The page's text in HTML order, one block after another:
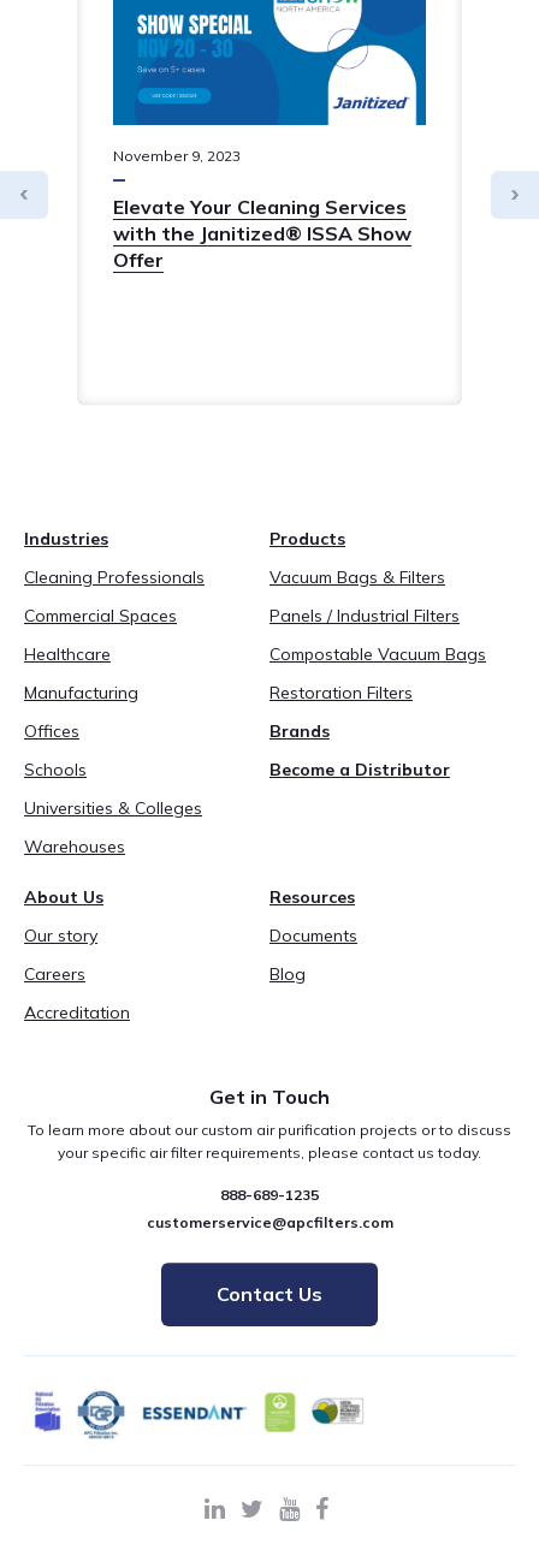
November 9 2023
Elevate Your Cleaning Services
with the Janitized® ISSA Show
Offer
Industries
Cleaning Professionals
Commercial Spaces
Healthcare
Manufacturing
Offices
Schools
Universities & Colleges
Warehouses
Products
Vacuum Bags & Filters
Panels / Industrial Filters
Compostable Vacuum Bags
Restoration Filters
Brands
Become a Distributor
About Us
Our story
Careers
Accreditation
Resources
Documents
Blog
Get in Touch
To learn more about our custom air purification projects or to discuss
your specific air filter requirements, please contact us today.
888-689-1235
customerservice@apcfilters.com
Contact Us